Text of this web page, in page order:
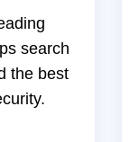
search
the best